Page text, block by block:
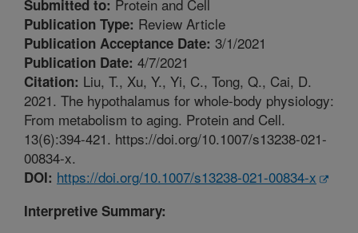
Submitted to: Protein and Cell
Publication Type: Review Article
Publication Acceptance Date: 3/1/2021
Publication Date: 4/7/2021
Citation: Liu, T., Xu, Y., Yi, C., Tong, Q., Cai, D.
2021. The hypothalamus for whole-body physiology:
From metabolism to aging. Protein and Cell.
13(6):394-421. https://doi.org/10.1007/s13238-021-
00834-x.
DOI: https://doi.org/10.1007/s13238-021-00834-x
Interpretive Summary: